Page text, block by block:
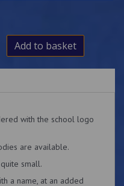
Add to basket
with the school logo
are available.
small.
a name, at an added